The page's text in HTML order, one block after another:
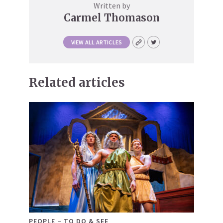
Written by
Carmel Thomason
VIEW ALL ARTICLES
Related articles